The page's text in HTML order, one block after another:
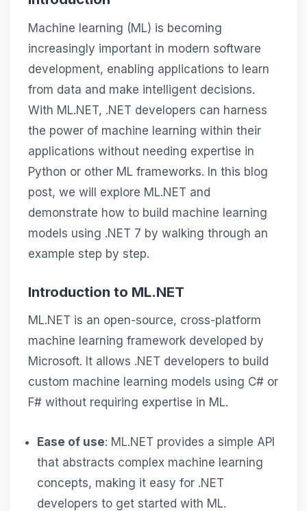
Machine learning (ML) is becoming
increasingly important in modern software
development, enabling applications to learn
from data and make intelligent decisions.
With ML.NET, .NET developers can harness
the power of machine learning within their
applications without needing expertise in
Python or other ML frameworks. In this blog
post, we will explore ML.NET and
demonstrate how to build machine learning
models using .NET 7 by walking through an
example step by step.
Introduction to ML.NET
ML.NET is an open-source, cross-platform
machine learning framework developed by
Microsoft. It allows .NET developers to build
custom machine learning models using C# or
F# without requiring expertise in ML.
Ease of use: ML.NET provides a simple API
that abstracts complex machine learning
concepts, making it easy for .NET
developers to get started with ML.